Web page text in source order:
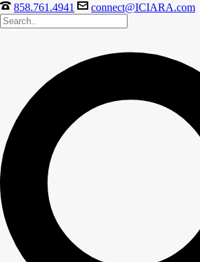
858.761.4941 connect@ICIARA.com